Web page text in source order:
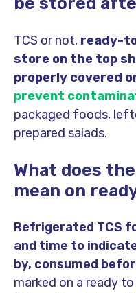
TCS or not, ready-
store on the top
properly covered
prevent
packaged foods,
prepared salads.
What does
mean on
Refrigerated TCS
and time to
by, consumed
marked on a ready